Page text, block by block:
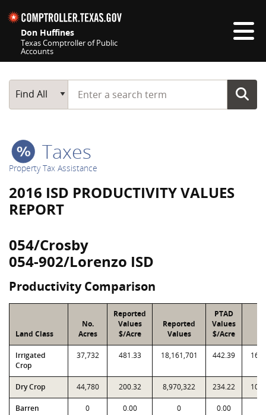
Don Huffines
Texas Comptroller of Public
Accounts
Main Search
Find All
Start typing a search term
Taxes
Property Tax Assistance
2016 ISD PRODUCTIVITY VALUES
REPORT
054/Crosby
054-902/Lorenzo ISD
Productivity Comparison
Land Class
No.
Acres
Reported
Values
$/Acre
Reported
Values
PTAD
Values
$/Acre
Irrigated
Crop
37,732 481.33 18,161,701 442.39
Dry Crop 44,780 200.32 8,970,322 234.22
Barren 0 0.00 0 0.00